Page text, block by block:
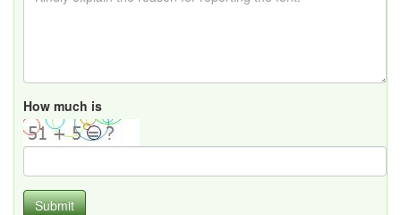
How much is
Submit